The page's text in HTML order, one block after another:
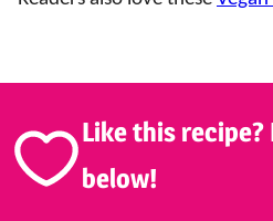
Like this recipe?
below!